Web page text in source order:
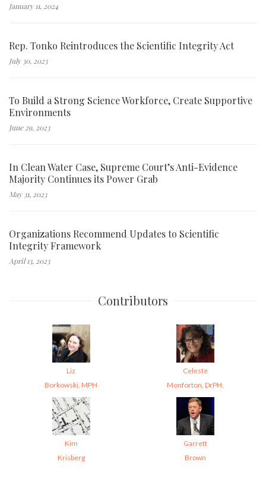
January 11, 2024
Rep. Tonko Reintroduces the Scientific Integrity Act
July 30, 2023
To Build a Strong Science Workforce, Create Supportive
Environments
June 29, 2023
In Clean Water Case, Supreme Court’s Anti-Evidence
Majority Continues its Power Grab
May 31, 2023
Organizations Recommend Updates to Scientific
Integrity Framework
April 13, 2023
Contributors
Liz
Borkowski, MPH
Celeste
Monforton, DrPH,
Kim
Krisberg
Garrett
Brown